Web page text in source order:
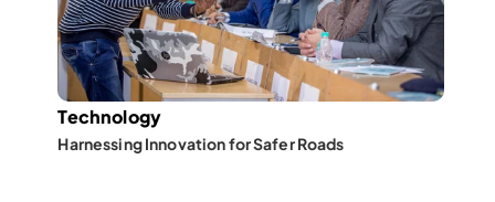
Technology
Harnessing Innovation for Safer Roads